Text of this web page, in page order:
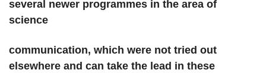
several newer programmes in the area of
science
communication, which were not tried out
elsewhere and can take the lead in these